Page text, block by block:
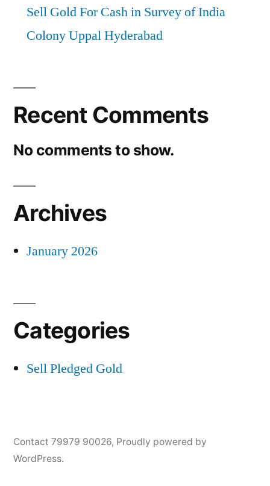
Sell Gold For Cash in Survey of India
Colony Uppal Hyderabad
Recent Comments
No comments to show.
Archives
January 2026
Categories
Sell Pledged Gold
Contact 79979 90026, Proudly powered by
WordPress.